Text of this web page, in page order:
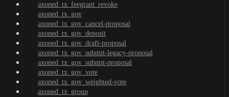
axoned_tx_feegrant_revoke
axoned_tx_gov
axoned_tx_gov_cancel-proposal
axoned_tx_gov_deposit
axoned_tx_gov_draft-proposal
axoned_tx_gov_submit-legacy-proposal
axoned_tx_gov_submit-proposal
axoned_tx_gov_vote
axoned_tx_gov_weighted-vote
axoned_tx_group